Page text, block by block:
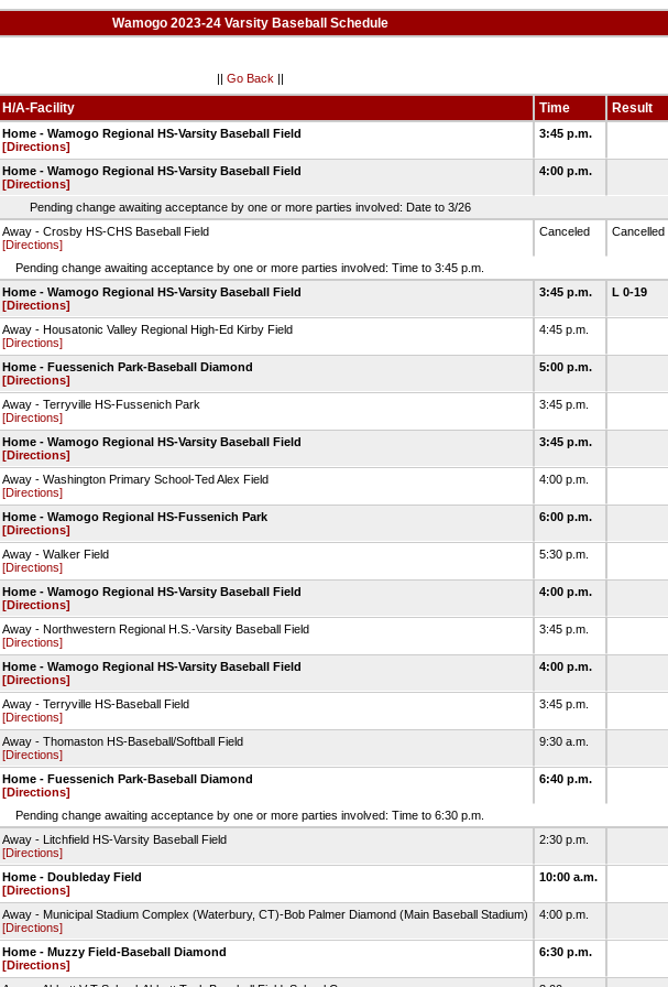
Wamogo 2023-24 Varsity Baseball Schedule
|| Go Back ||
H/A-Facility Time Result
Home - Wamogo Regional HS-Varsity Baseball Field
[Directions]
3:45 p.m.
Home - Wamogo Regional HS-Varsity Baseball Field
[Directions]
4:00 p.m.
Pending change awaiting acceptance by one or more parties involved: Date to 3/26
Away - Crosby HS-CHS Baseball Field
[Directions]
Canceled Cancelled
Pending change awaiting acceptance by one or more parties involved: Time to 3:45 p.m.
Home - Wamogo Regional HS-Varsity Baseball Field
[Directions]
3:45 p.m. L 0-19
Away - Housatonic Valley Regional High-Ed Kirby Field
[Directions]
4:45 p.m.
Home - Fuessenich Park-Baseball Diamond
[Directions]
5:00 p.m.
Away - Terryville HS-Fussenich Park
[Directions]
3:45 p.m.
Home - Wamogo Regional HS-Varsity Baseball Field
[Directions]
3:45 p.m.
Away - Washington Primary School-Ted Alex Field
[Directions]
4:00 p.m.
Home - Wamogo Regional HS-Fussenich Park
[Directions]
6:00 p.m.
Away - Walker Field
[Directions]
5:30 p.m.
Home - Wamogo Regional HS-Varsity Baseball Field
[Directions]
4:00 p.m.
Away - Northwestern Regional H.S.-Varsity Baseball Field
[Directions]
3:45 p.m.
Home - Wamogo Regional HS-Varsity Baseball Field
[Directions]
4:00 p.m.
Away - Terryville HS-Baseball Field
[Directions]
3:45 p.m.
Away - Thomaston HS-Baseball/Softball Field
[Directions]
9:30 a.m.
Home - Fuessenich Park-Baseball Diamond
[Directions]
6:40 p.m.
Pending change awaiting acceptance by one or more parties involved: Time to 6:30 p.m.
Away - Litchfield HS-Varsity Baseball Field
[Directions]
2:30 p.m.
Home - Doubleday Field
[Directions]
10:00 a.m.
Away - Municipal Stadium Complex (Waterbury, CT)-Bob Palmer Diamond (Main Baseball Stadium)
[Directions]
4:00 p.m.
Home - Muzzy Field-Baseball Diamond
[Directions]
6:30 p.m.